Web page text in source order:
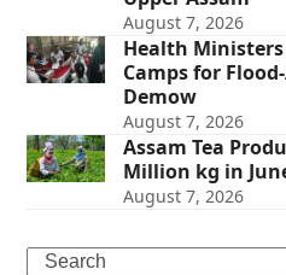
August 7, 2026
Health
Camps for
Demow
August 7, 2026
Assam Tea
Million kg in
August 7, 2026
Search